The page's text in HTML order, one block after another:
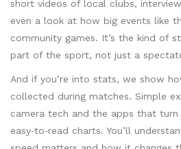
short videos of local clubs,
even a look at how big events like
community games. It’s the kind of
part of the sport, not just a
And if you’re into stats, we show
collected during matches. Simple
camera tech and the apps that turn
easy‑to‑read charts. You’ll